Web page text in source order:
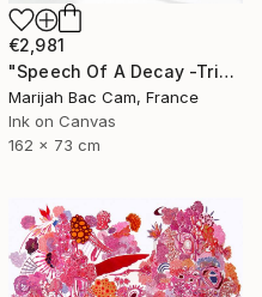
€2,981
"Speech Of A Decay -Triptych-" Drawing
Marijah Bac Cam, France
Ink on Canvas
162 x 73 cm